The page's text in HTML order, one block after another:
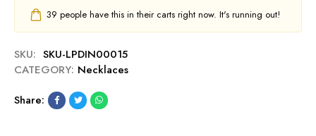
39 people have this in their carts right now. It's running out!
SKU: SKU-LPDIN00015
CATEGORY: Necklaces
Share: